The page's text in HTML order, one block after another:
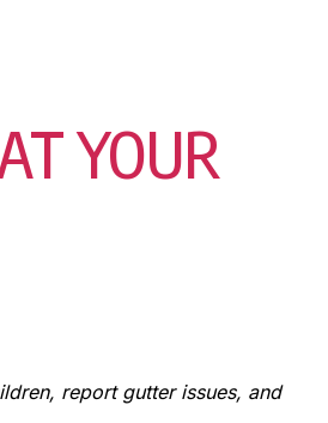
YOUR
report gutter issues, and